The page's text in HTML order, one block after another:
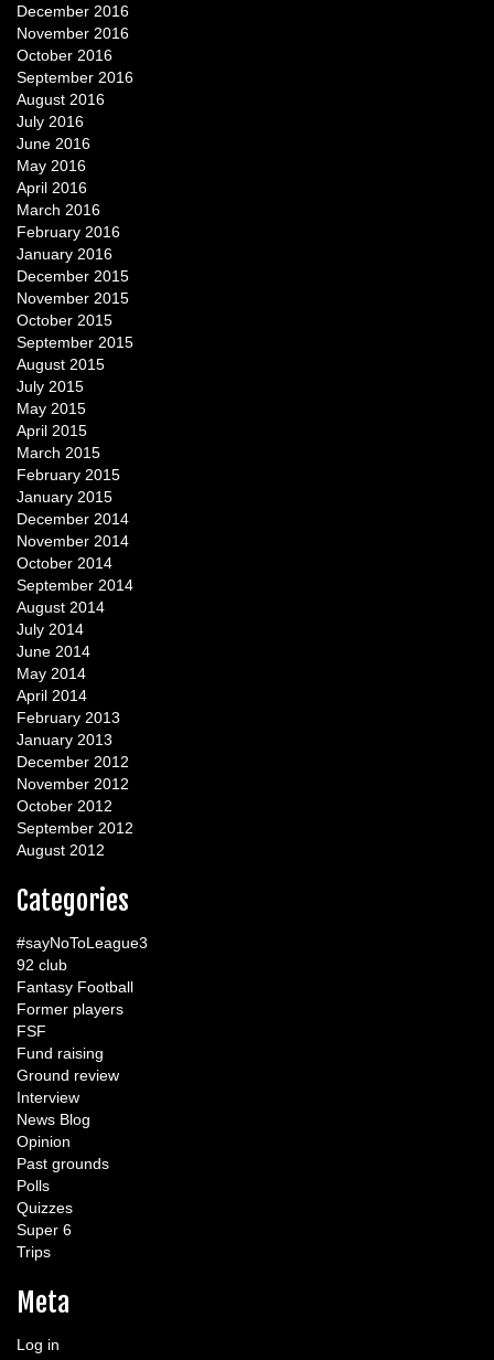
December 2016
November 2016
October 2016
September 2016
August 2016
July 2016
June 2016
May 2016
April 2016
March 2016
February 2016
January 2016
December 2015
November 2015
October 2015
September 2015
August 2015
July 2015
May 2015
April 2015
March 2015
February 2015
January 2015
December 2014
November 2014
October 2014
September 2014
August 2014
July 2014
June 2014
May 2014
April 2014
February 2013
January 2013
December 2012
November 2012
October 2012
September 2012
August 2012
Categories
#sayNoToLeague3
92 club
Fantasy Football
Former players
FSF
Fund raising
Ground review
Interview
News Blog
Opinion
Past grounds
Polls
Quizzes
Super 6
Trips
Meta
Log in